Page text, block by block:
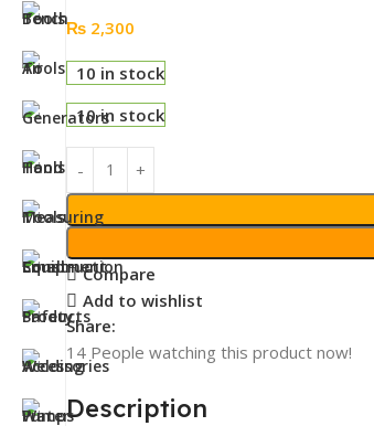
₨ 2,300
10 in stock
10 in stock
Compare
Add to wishlist
Share:
14 People watching this product now!
Description